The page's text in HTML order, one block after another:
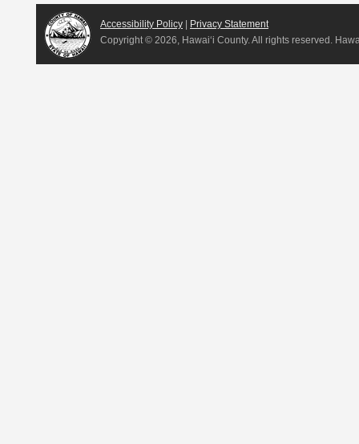
Accessibility Policy | Privacy Statement
Copyright © 2026, Hawai‘i County. All rights reserved.